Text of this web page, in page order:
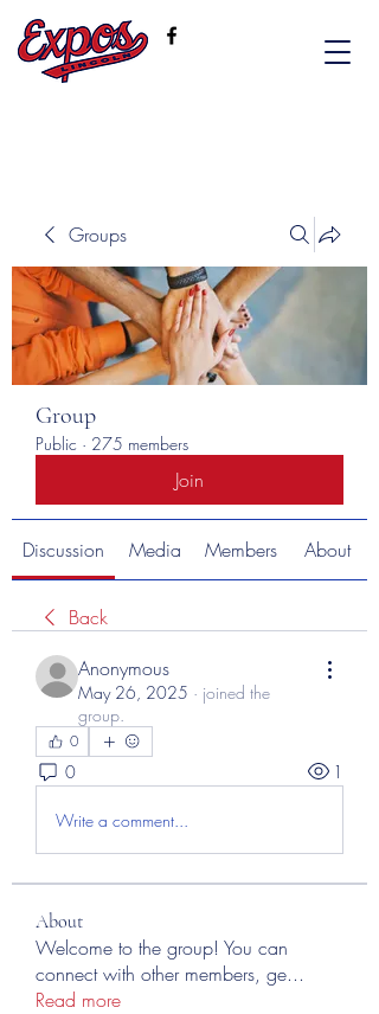
Groups
Group
Public · 275 members
Join
Discussion Media Members About
Back
Anonymous
May 26, 2025 · joined the
group.
0
0 1
Write a comment...
About
Welcome to the group! You can
connect with other members, ge...
Read more